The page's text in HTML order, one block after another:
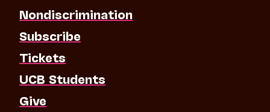
Nondiscrimination
Subscribe
Tickets
UCB Students
Give